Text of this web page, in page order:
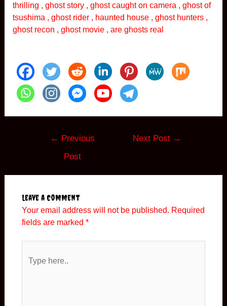
thrilling , ghost story , ghost caught on camera , ghost of
tsushima , ghost rider , haunted house , ghost hunters ,
ghost recon , ghost movie , are ghosts real
← Previous
Post
Next Post →
Leave a Comment
Your email address will not be published. Required
fields are marked *
here..